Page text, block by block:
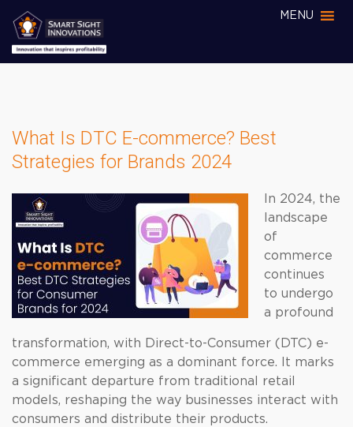
MENU
What Is DTC E-commerce? Best
Strategies for Brands 2024
In 2024, the
landscape
of
commerce
continues
to undergo
a profound
transformation, with Direct-to-Consumer (DTC) e-
commerce emerging as a dominant force. It marks
a significant departure from traditional retail
models, reshaping the way businesses interact with
consumers and distribute their products.